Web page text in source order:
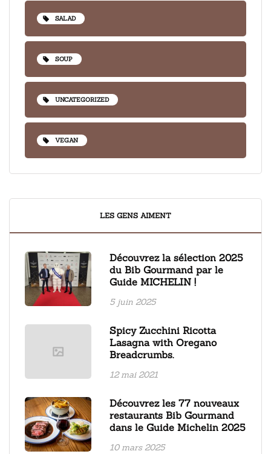
SALAD
SOUP
UNCATEGORIZED
VEGAN
LES GENS AIMENT
Découvrez la sélection 2025
du Bib Gourmand par le
Guide MICHELIN !
5 juin 2025
Spicy Zucchini Ricotta
Lasagna with Oregano
Breadcrumbs.
12 mai 2021
Découvrez les 77 nouveaux
restaurants Bib Gourmand
dans le Guide Michelin 2025
10 mars 2025